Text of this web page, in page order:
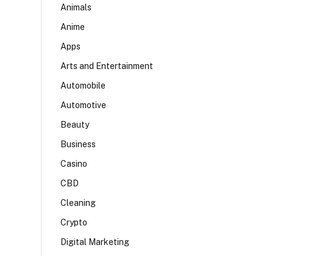
Animals
Anime
Apps
Arts and Entertainment
Automobile
Automotive
Beauty
Business
Casino
CBD
Cleaning
Crypto
Digital Marketing